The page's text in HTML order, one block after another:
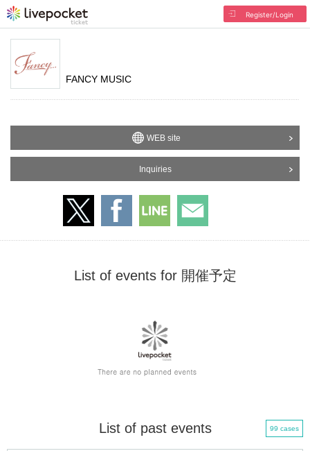
Register/Login
FANCY MUSIC
WEB site
Inquiries
List of events for 開催予定
List of past events 99 cases